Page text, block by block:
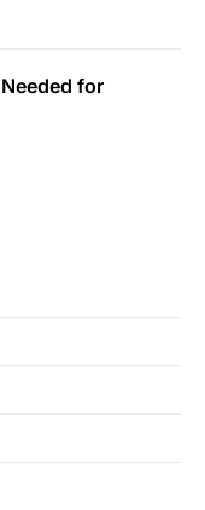
for